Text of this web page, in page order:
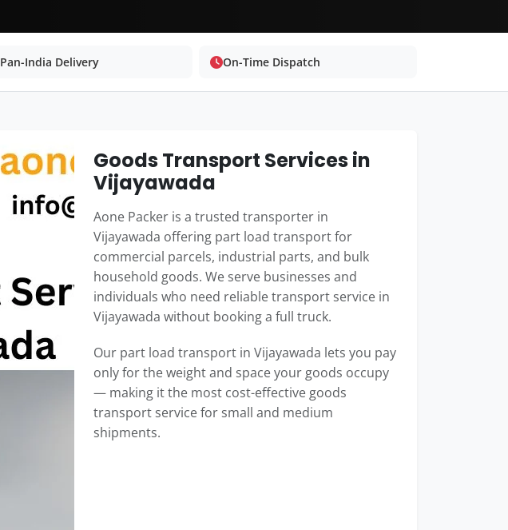
Pan-India Delivery On-Time Dispatch
Goods Transport Services in
Vijayawada
Aone Packer is a trusted transporter in
Vijayawada offering part load transport for
commercial parcels, industrial parts, and bulk
household goods. We serve businesses and
individuals who need reliable transport service in
Vijayawada without booking a full truck.
Our part load transport in Vijayawada lets you pay
only for the weight and space your goods occupy
— making it the most cost-effective goods
transport service for small and medium
shipments.